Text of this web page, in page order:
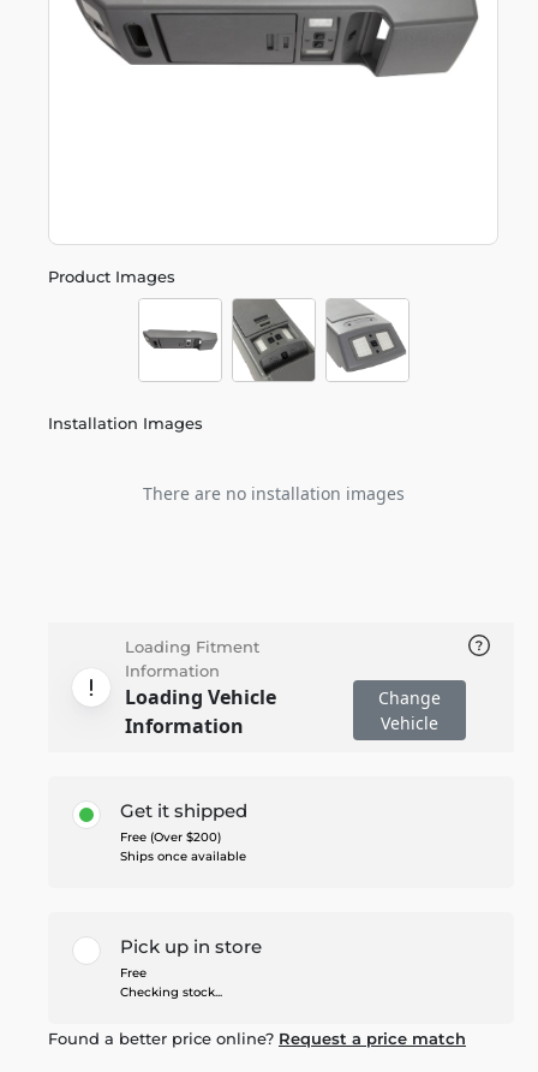
Product Images
Installation Images
There are no installation images
Loading Fitment
Information
Loading Vehicle
Information
Change
Vehicle
Get it shipped
Free (Over $200)
Ships once available
Pick up in store
Free
Checking stock...
Found a better price online? Request a price match